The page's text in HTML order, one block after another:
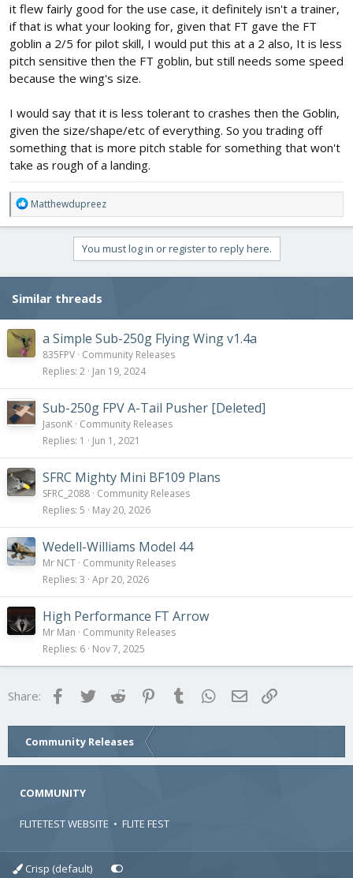
it flew fairly good for the use case, it definitely isn't a trainer,
if that is what your looking for, given that FT gave the FT
goblin a 2/5 for pilot skill, I would put this at a 2 also, It is less
pitch sensitive then the FT goblin, but still needs some speed
because the wing's size.
I would say that it is less tolerant to crashes then the Goblin,
given the size/shape/etc of everything. So you trading off
something that is more pitch stable for something that won't
take as rough of a landing.
R
e
i
n
s
:
Matthewdupreez
You must log in or register to reply here.
Similar threads
a Simple Sub-250g Flying Wing v1.4a
835FPV Community Releases
Replies 2 Jan 19, 2024
Sub-250g FPV A-Tail Pusher [Deleted]
JasonK Community Releases
Replies 1 Jun 1, 2021
SFRC Mighty Mini BF109 Plans
SFRC_2088 Community Releases
Replies 5 May 20, 2026
Wedell-Williams Model 44
Mr NCT Community Releases
Replies 3 Apr 20, 2026
High Performance FT Arrow
Mr Man
Community Releases
Replies 6 Nov 7, 2025
Share: FacebookTwitter Reddit Pinterest
Tumblr WhatsApp
Email
Community Releases
COMMUNITY
FLITETEST WEBSITE • FLITE FEST
Crisp (default)